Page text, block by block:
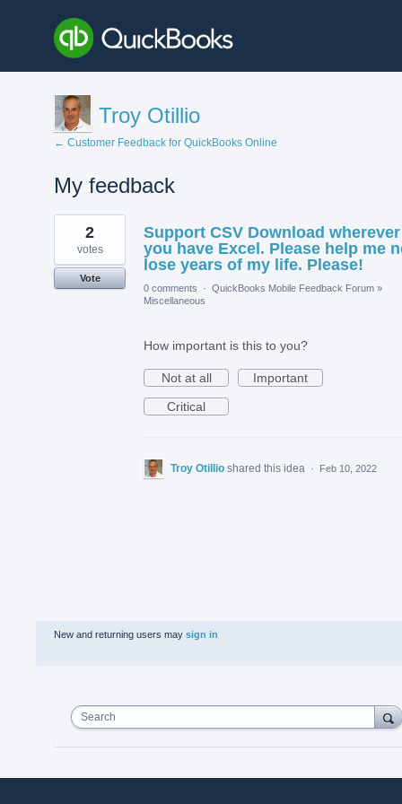
Troy Otillio
← Customer Feedback for QuickBooks Online
My feedback
1
found
Support CSV Download wherever
you have Excel. Please help me
lose years of my life. Please!
2
votes
Vote
0 comments
· QuickBooks Mobile Feedback Forum »
Miscellaneous
How important is this to you?
Not at all
Important
Critical
Troy Otillio shared this idea · Feb 10, 2022
New and returning users may sign in
Search